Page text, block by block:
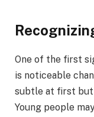
One of the first
is noticeable
subtle at first but
Young people